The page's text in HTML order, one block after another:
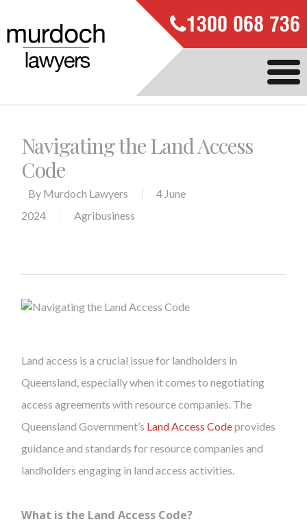
1300 068 736
Navigating the Land Access
Code
By Murdoch Lawyers
4 June
2024
Agribusiness
Land access is a crucial issue for landholders in
Queensland, especially when it comes to negotiating
access agreements with resource companies. The
Queensland Government’s Land Access Codeprovides
guidance and standards for resource companies and
landholders engaging in land access activities.
What is the Land Access Code?